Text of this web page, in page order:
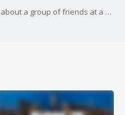
The Israeli film 'Perfect Strangers' is about a group of friends at a dinner party who agree to read aloud all of their text and play all their conversations on speakerphone. The film is screening as part of the Austin Jewish Film Festival on Sunday, November 13.